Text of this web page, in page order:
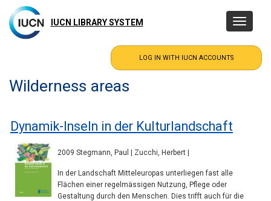
main
content
IUCN LIBRARY SYSTEM
Toggle
Wilderness areas
Dynamik-Inseln in der Kulturlandschaft
2009 Stegmann, Paul | Zucchi, Herbert |
In der Landschaft Mitteleuropas unterliegen fast alle
Flächen einer regelmässigen Nutzung, Pflege oder
Gestaltung durch den Menschen. Dies trifft auch für die